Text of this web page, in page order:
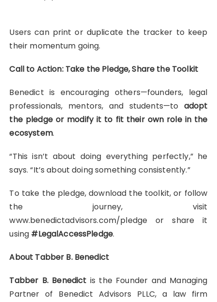
Users can print or duplicate the tracker to keep
their momentum going.
Call to Action: Take the Pledge, Share the Toolkit
Benedict is encouraging others—founders, legal
professionals, mentors, and students—to adopt
the pledge or modify it to fit their own role in the
ecosystem.
“This isn’t about doing everything perfectly,” he
says. “It’s about doing something consistently.”
To take the pledge, download the toolkit, or follow
the journey, visit
www.benedictadvisors.com/pledge or share it
using #LegalAccessPledge.
About Tabber B. Benedict
Tabber B. Benedict is the Founder and Managing
Partner of Benedict Advisors PLLC, a law firm